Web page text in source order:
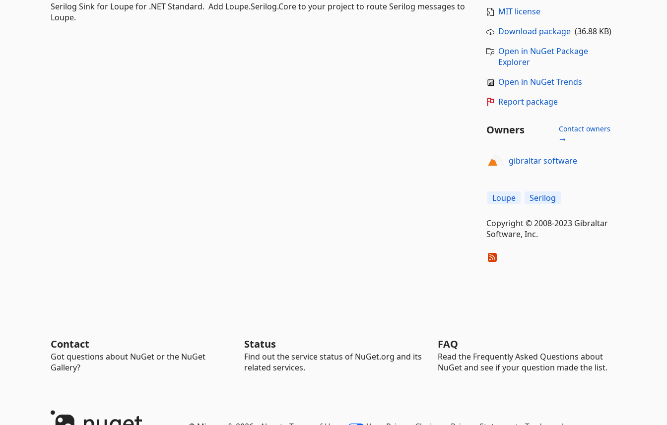
Serilog Sink for Loupe for .NET Standard. Add Loupe.Serilog.Core to your project to route Serilog messages to
Loupe.
MIT license
Download package(36.88 KB)
Open in NuGet Package
Explorer
Open in NuGet Trends
Report package
Owners
Contact owners
→
gibraltar software
Loupe Serilog
Copyright © 2008-2023 Gibraltar
Software, Inc.
Contact
Got questions about NuGet or the NuGet
Gallery?
Status
Find out the service status of NuGet.org and its
related services.
FAQ
Read the Frequently Asked Questions about
NuGet and see if your question made the list.